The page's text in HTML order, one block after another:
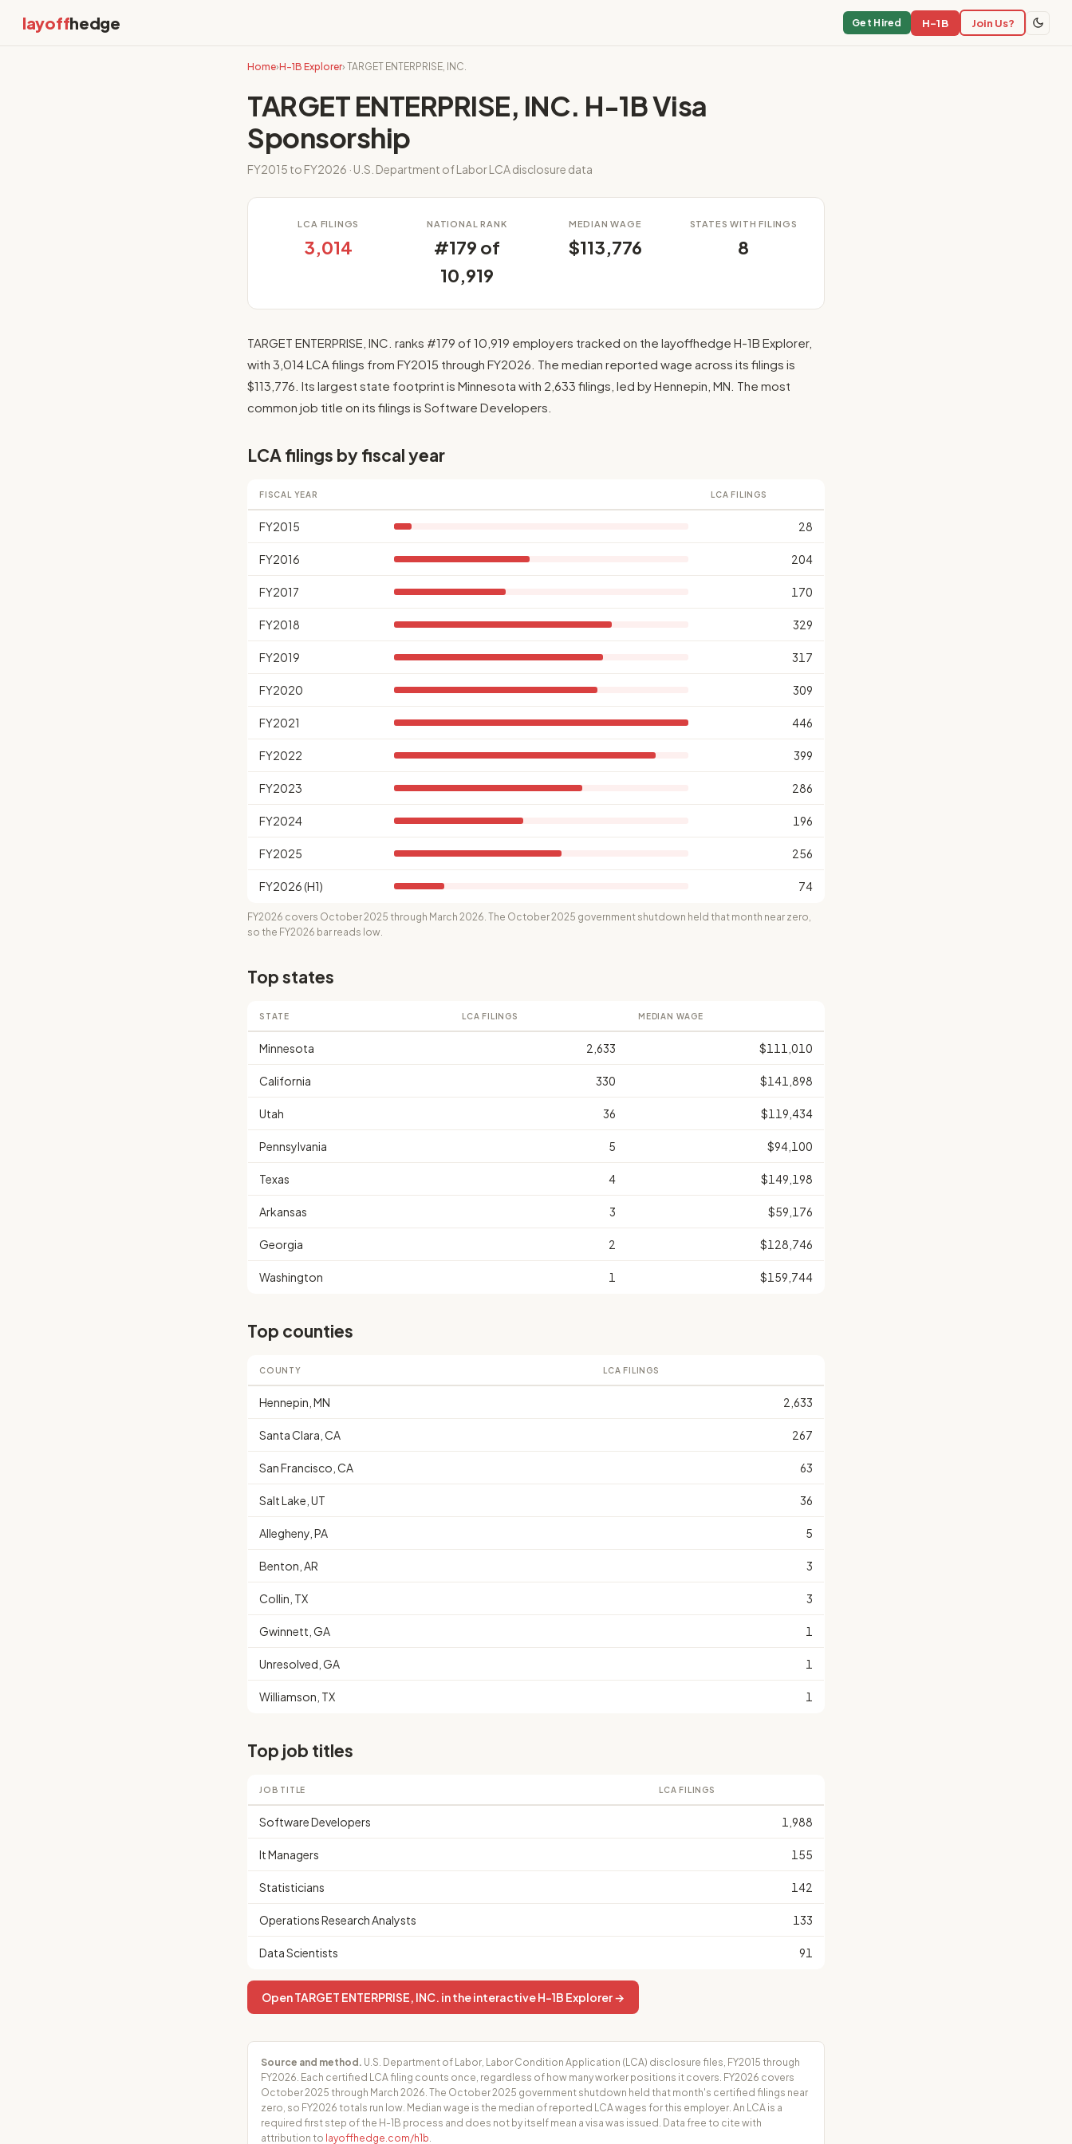
layoffhedge Get Hired H-1B Join Us?
Home›H-1B Explorer› TARGET ENTERPRISE, INC.
TARGET ENTERPRISE, INC. H-1B Visa
Sponsorship
FY2015 to FY2026 · U.S. Department of Labor LCA disclosure data
LCA FILINGS
3,014
NATIONAL RANK
#179 of
10,919
MEDIAN WAGE
$113,776
STATES WITH FILINGS
8
TARGET ENTERPRISE, INC. ranks #179 of 10,919 employers tracked on the layoffhedge H-1B Explorer,
with 3,014 LCA filings from FY2015 through FY2026. The median reported wage across its filings is
$113,776. Its largest state footprint is Minnesota with 2,633 filings, led by Hennepin, MN. The most
common job title on its filings is Software Developers.
LCA filings by fiscal year
FISCAL YEAR LCA FILINGS
FY2015 28
FY2016 204
FY2017 170
FY2018 329
FY2019 317
FY2020 309
FY2021 446
FY2022 399
FY2023 286
FY2024 196
FY2025 256
FY2026 (H1) 74
FY2026 covers October 2025 through March 2026. The October 2025 government shutdown held that month near zero,
so the FY2026 bar reads low.
Top states
STATE LCA FILINGS MEDIAN WAGE
Minnesota 2,633 $111,010
California 330 $141,898
Utah 36 $119,434
Pennsylvania 5 $94,100
Texas 4 $149,198
Arkansas 3 $59,176
Georgia 2 $128,746
Washington 1 $159,744
Top counties
COUNTY LCA FILINGS
Hennepin, MN 2,633
Santa Clara, CA 267
San Francisco, CA 63
Salt Lake, UT 36
Allegheny, PA 5
Benton, AR 3
Collin, TX 3
Gwinnett, GA 1
Unresolved, GA 1
Williamson, TX 1
Top job titles
JOB TITLE LCA FILINGS
Software Developers 1,988
It Managers 155
Statisticians 142
Operations Research Analysts 133
Data Scientists 91
Open TARGET ENTERPRISE, INC. in the interactive H-1B Explorer →
Source and method. U.S. Department of Labor, Labor Condition Application (LCA) disclosure files, FY2015 through
FY2026. Each certified LCA filing counts once, regardless of how many worker positions it covers. FY2026 covers
October 2025 through March 2026. The October 2025 government shutdown held that month's certified filings near
zero, so FY2026 totals run low. Median wage is the median of reported LCA wages for this employer. An LCA is a
required first step of the H-1B process and does not by itself mean a visa was issued. Data free to cite with
attribution to layoffhedge.com/h1b.